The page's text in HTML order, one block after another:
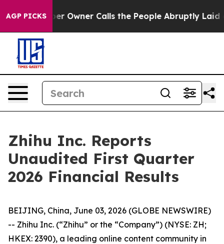
AGP PICKSCalls the People Abruptly Laid off “Simply a
Zhihu Inc. Reports
Unaudited First Quarter
2026 Financial Results
BEIJING, China, June 03, 2026 (GLOBE NEWSWIRE)
-- Zhihu Inc. (“Zhihu” or the “Company”) (NYSE: ZH;
HKEX: 2390), a leading online content community in